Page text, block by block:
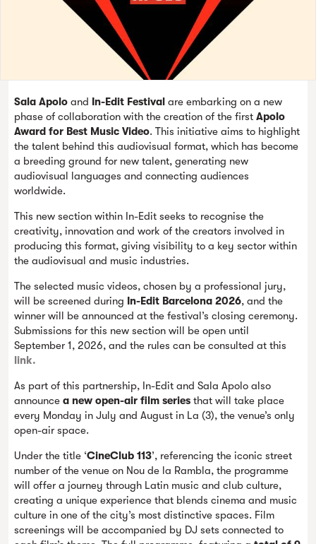
Sala Apolo and In-Edit Festival are embarking on a new
phase of collaboration with the creation of the first Apolo
Award for Best Music Video. This initiative aims to highlight
the talent behind this audiovisual format, which has become
a breeding ground for new talent, generating new
audiovisual languages and connecting audiences
worldwide.
This new section within In-Edit seeks to recognise the
creativity, innovation and work of the creators involved in
producing this format, giving visibility to a key sector within
the audiovisual and music industries.
The selected music videos, chosen by a professional jury,
will be screened during In-Edit Barcelona 2026, and the
winner will be announced at the festival’s closing ceremony.
Submissions for this new section will be open until
September 1, 2026, and the rules can be consulted at this
link.
As part of this partnership, In-Edit and Sala Apolo also
announce a new open-air film series that will take place
every Monday in July and August in La (3), the venue’s only
open-air space.
Under the title ‘CineClub 113’, referencing the iconic street
number of the venue on Nou de la Rambla, the programme
will offer a journey through Latin music and club culture,
creating a unique experience that blends cinema and music
culture in one of the city’s most distinctive spaces. Film
screenings will be accompanied by DJ sets connected to